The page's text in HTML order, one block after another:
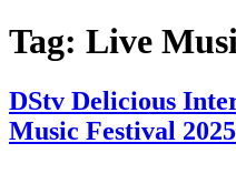
Tag: Live
DStv Delicious
Music Festival 2025